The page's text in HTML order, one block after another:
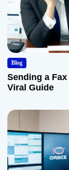
Blog
Sending a
Viral Guide